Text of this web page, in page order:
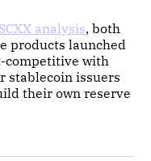
analysis, both
products launched
competitive with
stablecoin issuers
their own reserve